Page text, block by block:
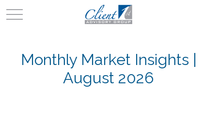
Monthly Market Insights |
August 2026